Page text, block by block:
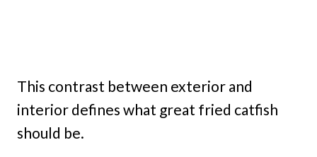
This contrast between exterior and
interior defines what great fried catfish
should be.